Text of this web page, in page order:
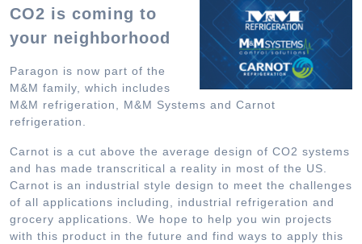
CO2 is coming to
your neighborhood
Paragon is now part of the
M&M family, which includes
M&M refrigeration, M&M Systems and Carnot
refrigeration.
Carnot is a cut above the average design of CO2 systems
and has made transcritical a reality in most of the US.
Carnot is an industrial style design to meet the challenges
of all applications including, industrial refrigeration and
grocery applications. We hope to help you win projects
with this product in the future and find ways to apply this